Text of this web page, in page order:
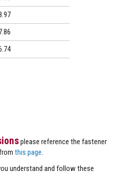
please reference the fastener
this page
understand and follow these